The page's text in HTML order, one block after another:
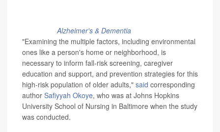
the journalAlzheimer's & Dementia
"Examining the multiple factors, including environmental
ones like a person's home or neighborhood, is
necessary to inform fall-risk screening, caregiver
education and support, and prevention strategies for this
high-risk population of older adults," said corresponding
author Safiyyah Okoye, who was at Johns Hopkins
University School of Nursing in Baltimore when the study
was conducted.